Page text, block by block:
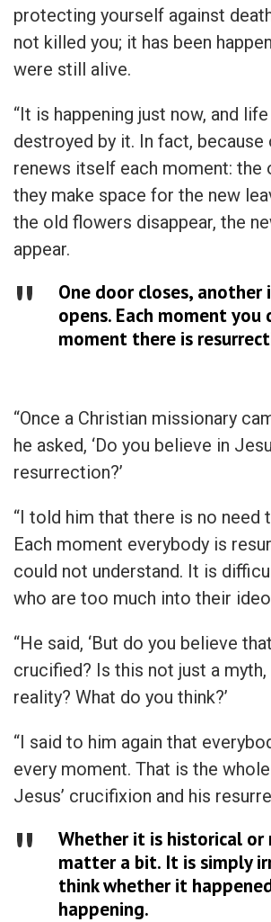
protecting yourself against
not killed you; it has been
were still alive.
“It is happening just now, and
destroyed by it. In fact,
renews itself each moment: the
they make space for the new
the old flowers disappear, the
appear.
One door closes,
opens. Each moment you
moment there is
“Once a Christian missionary
he asked, ‘Do you believe in
resurrection?’
“I told him that there is no need
Each moment everybody is
could not understand. It is
who are too much into their
“He said, ‘But do you believe
crucified? Is this not just a
reality? What do you think?’
“I said to him again that
every moment. That is the
Jesus’ crucifixion and his
Whether it is historical
matter a bit. It is simply
think whether it
happening.